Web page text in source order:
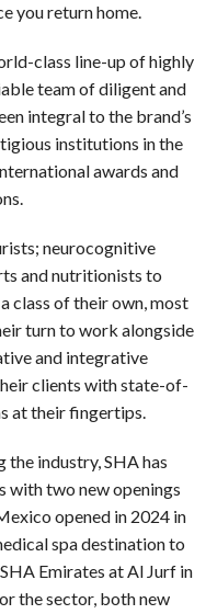
you return home.
class line-up of highly
team of diligent and
integral to the brand’s
institutions in the
awards and
neurocognitive
and nutritionists to
class of their own, most
turn to work alongside
and integrative
clients with state-of-
at their fingertips.
industry, SHA has
with two new openings
opened in 2024 in
spa destination to
Emirates at Al Jurf in
the sector, both new